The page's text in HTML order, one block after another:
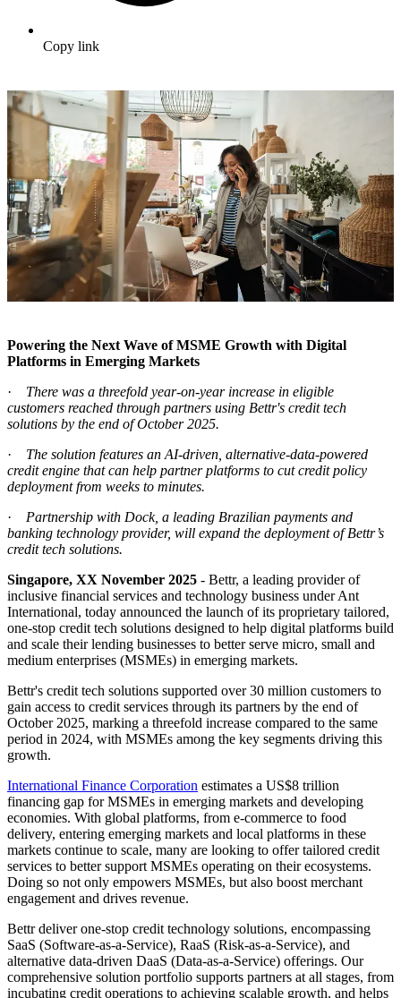
Copy link
Powering the Next Wave of MSME Growth with Digital
Platforms in Emerging Markets
· There was a threefold year-on-year increase in eligible
customers reached through partners using Bettr's credit tech
solutions by the end of October 2025.
· The solution features an AI-driven, alternative-data-powered
credit engine that can help partner platforms to cut credit policy
deployment from weeks to minutes.
· Partnership with Dock, a leading Brazilian payments and
banking technology provider, will expand the deployment of Bettr’s
credit tech solutions.
Singapore, XX November 2025 - Bettr, a leading provider of
inclusive financial services and technology business under Ant
International, today announced the launch of its proprietary tailored,
one-stop credit tech solutions designed to help digital platforms build
and scale their lending businesses to better serve micro, small and
medium enterprises (MSMEs) in emerging markets.
Bettr's credit tech solutions supported over 30 million customers to
gain access to credit services through its partners by the end of
October 2025, marking a threefold increase compared to the same
period in 2024, with MSMEs among the key segments driving this
growth.
International Finance Corporation estimates a US$8 trillion
financing gap for MSMEs in emerging markets and developing
economies. With global platforms, from e-commerce to food
delivery, entering emerging markets and local platforms in these
markets continue to scale, many are looking to offer tailored credit
services to better support MSMEs operating on their ecosystems.
Doing so not only empowers MSMEs, but also boost merchant
engagement and drives revenue.
Bettr deliver one-stop credit technology solutions, encompassing
SaaS (Software-as-a-Service), RaaS (Risk-as-a-Service), and
alternative data-driven DaaS (Data-as-a-Service) offerings. Our
comprehensive solution portfolio supports partners at all stages, from
incubating credit operations to achieving scalable growth, and helps